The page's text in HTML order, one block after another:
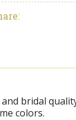
bridal
colors.